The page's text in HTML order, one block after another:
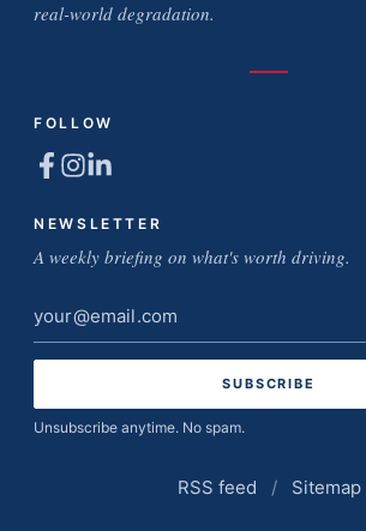
real-world degradation.
FOLLOW
NEWSLETTER
A weekly briefing on what's worth driving.
Email
address
Unsubscribe anytime. No spam.
RSS feed / Sitemap